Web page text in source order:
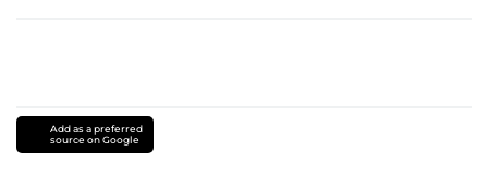
Add as a preferred
source on Google